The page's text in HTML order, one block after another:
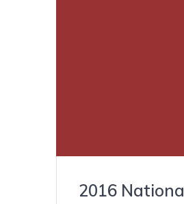
2016